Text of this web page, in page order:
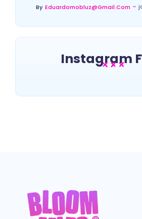
By Eduardomobluz@gmail.com ~
Instagram